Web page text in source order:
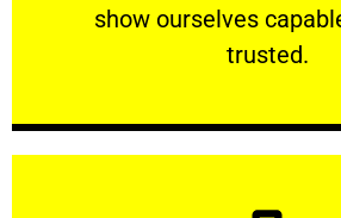
show ourselves
trusted.
RELIABLE